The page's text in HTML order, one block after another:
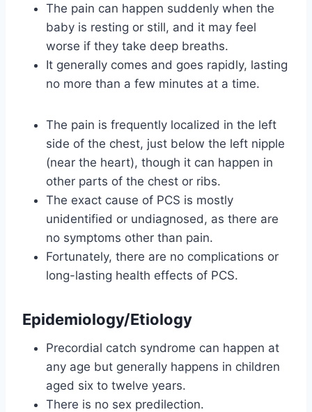
The pain can happen suddenly when the
baby is resting or still, and it may feel
worse if they take deep breaths.
It generally comes and goes rapidly, lasting
no more than a few minutes at a time.
The pain is frequently localized in the left
side of the chest, just below the left nipple
(near the heart), though it can happen in
other parts of the chest or ribs.
The exact cause of PCS is mostly
unidentified or undiagnosed, as there are
no symptoms other than pain.
Fortunately, there are no complications or
long-lasting health effects of PCS.
Epidemiology/Etiology
Precordial catch syndrome can happen at
any age but generally happens in children
aged six to twelve years.
There is no sex predilection.